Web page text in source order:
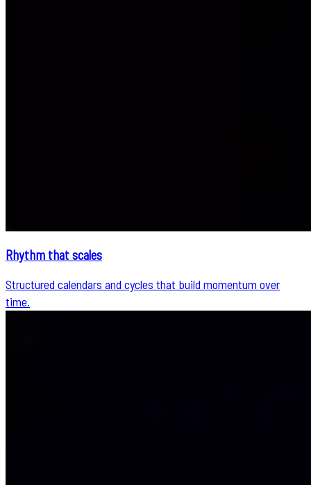
Rhythm that scales
Structured calendars and cycles that build momentum over
time.